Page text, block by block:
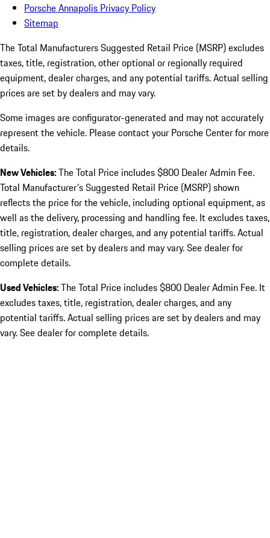
Porsche Annapolis Privacy Policy
Sitemap
The Total Manufacturers Suggested Retail Price (MSRP) excludes
taxes, title, registration, other optional or regionally required
equipment, dealer charges, and any potential tariffs. Actual selling
prices are set by dealers and may vary.
Some images are configurator-generated and may not accurately
represent the vehicle. Please contact your Porsche Center for more
details.
New Vehicles:The Total Price includes $800 Dealer Admin Fee.
Total Manufacturer's Suggested Retail Price (MSRP) shown
reflects the price for the vehicle, including optional equipment, as
well as the delivery, processing and handling fee. It excludes taxes,
title, registration, dealer charges, and any potential tariffs. Actual
selling prices are set by dealers and may vary. See dealer for
complete details.
Used Vehicles:The Total Price includes $800 Dealer Admin Fee. It
excludes taxes, title, registration, dealer charges, and any
potential tariffs. Actual selling prices are set by dealers and may
vary. See dealer for complete details.